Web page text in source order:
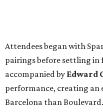
Attendees began with
pairings before settling
accompanied by Edward
performance, creating
Barcelona than Boulevard.